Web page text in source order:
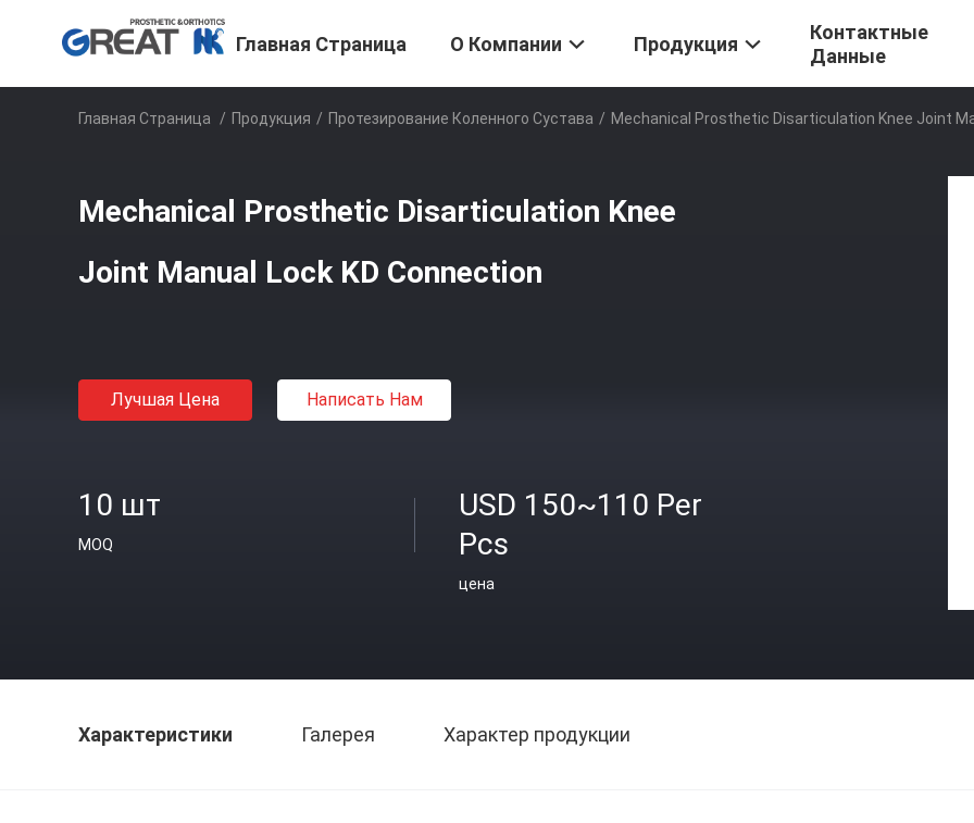
Главная Страница О Компании Продукция
Контактные
Данные
Главная Страница / Продукция / Протезирование Коленного Сустава / Mechanical Prosthetic Disarticulation Knee Joint
Mechanical Prosthetic Disarticulation Knee
Joint Manual Lock KD Connection
Лучшая Цена Написать Нам
10 шт
MOQ
USD 150~110 Per
Pcs
цена
Характеристики Галерея Характер продукции